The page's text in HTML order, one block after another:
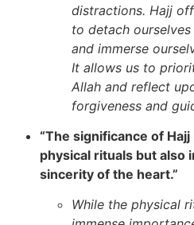
distractions. Hajj
to detach
and immerse
It allows us to
Allah and reflect
forgiveness and
“The significance of
physical rituals but also
sincerity of the heart.”
While the physical